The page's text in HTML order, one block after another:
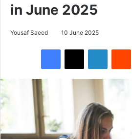
in June 2025
Yousaf Saeed 10 June 2025